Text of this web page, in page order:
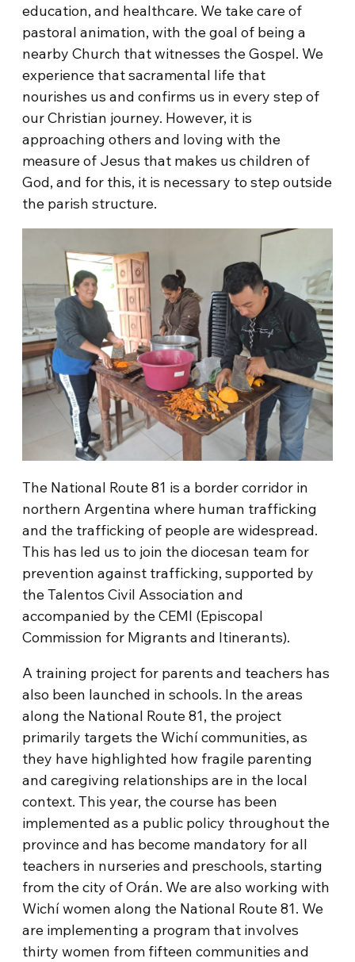
education, and healthcare. We take care of
pastoral animation, with the goal of being a
nearby Church that witnesses the Gospel. We
experience that sacramental life that
nourishes us and confirms us in every step of
our Christian journey. However, it is
approaching others and loving with the
measure of Jesus that makes us children of
God, and for this, it is necessary to step outside
the parish structure.
The National Route 81 is a border corridor in
northern Argentina where human trafficking
and the trafficking of people are widespread.
This has led us to join the diocesan team for
prevention against trafficking, supported by
the Talentos Civil Association and
accompanied by the CEMI (Episcopal
Commission for Migrants and Itinerants).
A training project for parents and teachers has
also been launched in schools. In the areas
along the National Route 81, the project
primarily targets the Wichí communities, as
they have highlighted how fragile parenting
and caregiving relationships are in the local
context. This year, the course has been
implemented as a public policy throughout the
province and has become mandatory for all
teachers in nurseries and preschools, starting
from the city of Orán. We are also working with
Wichí women along the National Route 81. We
are implementing a program that involves
thirty women from fifteen communities and